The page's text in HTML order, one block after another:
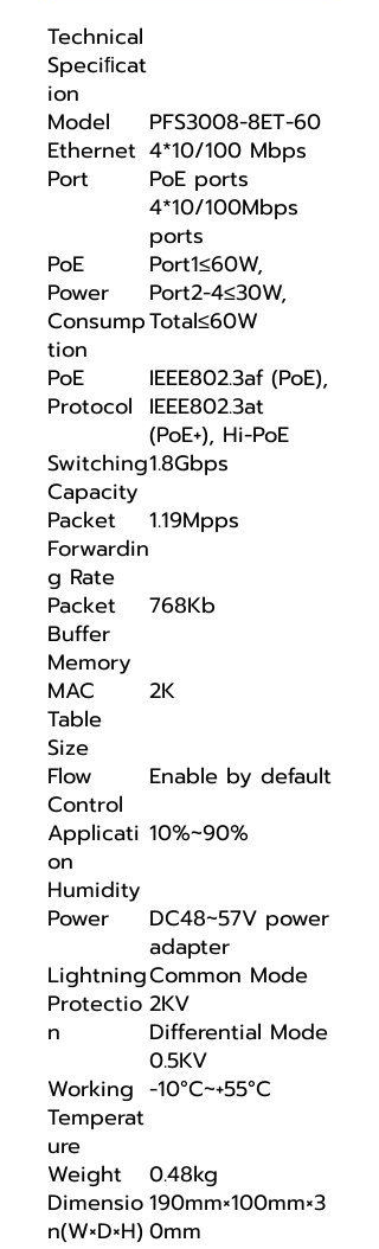
Technical
Speciﬁcat
ion
Model
PFS3008-8ET-60
Ethernet
Port
4*10/100 Mbps
PoE ports
4*10/100Mbps
ports
PoE
Power
Consump
tion
Port1≤60W,
Port2-4≤30W,
Total≤60W
PoE
Protocol
IEEE802.3af (PoE),
IEEE802.3at
(PoE+), Hi-PoE
Switching
Capacity
1.8Gbps
Packet
Forwardin
g Rate
1.19Mpps
Packet
Buffer
Memory
768Kb
MAC
Table
Size
2K
Flow
Control
Enable by default
Applicati
on
Humidity
10%~90%
Power
DC48~57V power
adapter
Lightning
Protectio
n
Common Mode
2KV
Differential Mode
0.5KV
Working
Temperat
ure
-10°C~+55°C
Weight
0.48kg
Dimensio
n(W×D×H)
190mm×100mm×3
0mm